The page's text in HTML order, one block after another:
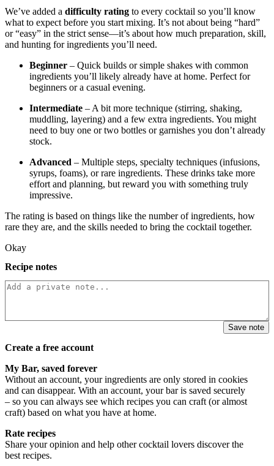
We’ve added a difficulty rating to every cocktail so you’ll know
what to expect before you start mixing. It’s not about being “hard”
or “easy” in the strict sense—it’s about how much preparation, skill,
and hunting for ingredients you’ll need.
Beginner – Quick builds or simple shakes with common
ingredients you’ll likely already have at home. Perfect for
beginners or a casual evening.
Intermediate – A bit more technique (stirring, shaking,
muddling, layering) and a few extra ingredients. You might
need to buy one or two bottles or garnishes you don’t already
stock.
Advanced – Multiple steps, specialty techniques (infusions,
syrups, foams), or rare ingredients. These drinks take more
effort and planning, but reward you with something truly
impressive.
The rating is based on things like the number of ingredients, how
rare they are, and the skills needed to bring the cocktail together.
Okay
Recipe notes
Save note
Create a free account
My Bar, saved forever
Without an account, your ingredients are only stored in cookies
and can disappear. With an account, your bar is saved securely
– so you can always see which recipes you can craft (or almost
craft) based on what you have at home.
Rate recipes
Share your opinion and help other cocktail lovers discover the
best recipes.